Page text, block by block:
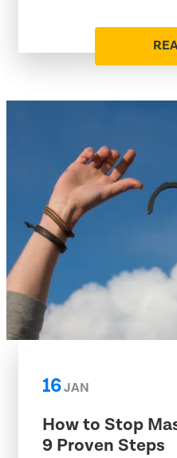
16JAN
How to Stop
9 Proven Steps